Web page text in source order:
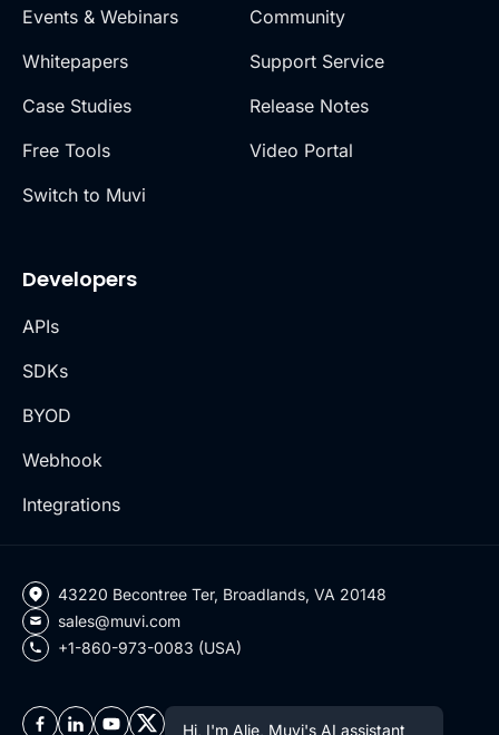
Events & Webinars
Whitepapers
Case Studies
Free Tools
Switch to Muvi
Community
Support Service
Release Notes
Video Portal
Developers
APIs
SDKs
BYOD
Webhook
Integrations
43220 Becontree Ter, Broadlands, VA 20148
sales@muvi.com
+1-860-973-0083 (USA)
Hi, I'm Alie, Muvi's AI assistant